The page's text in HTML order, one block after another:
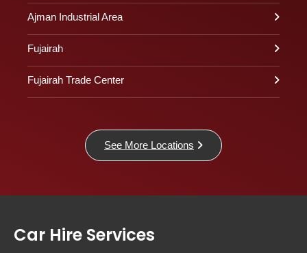
Ajman Industrial Area
Fujairah
Fujairah Trade Center
See More Locations
Car Hire Services